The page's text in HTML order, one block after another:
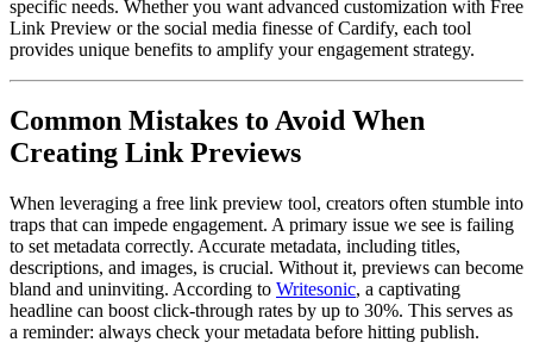
specific needs. Whether you want advanced customization with Free
Link Preview or the social media finesse of Cardify, each tool
provides unique benefits to amplify your engagement strategy.
Common Mistakes to Avoid When
Creating Link Previews
When leveraging a free link preview tool, creators often stumble into
traps that can impede engagement. A primary issue we see is failing
to set metadata correctly. Accurate metadata, including titles,
descriptions, and images, is crucial. Without it, previews can become
bland and uninviting. According to Writesonic, a captivating
headline can boost click-through rates by up to 30%. This serves as
a reminder: always check your metadata before hitting publish.